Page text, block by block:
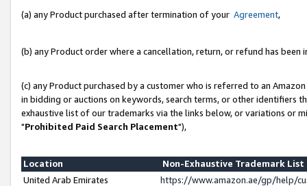
(a) any Product purchased after termination of your Agreement,
(b) any Product order where a cancellation, return, or refund has been
(c) any Product purchased by a customer who is referred to an
in bidding or auctions on keywords, search terms, or other identifiers
exhaustive list of our trademarks via the links below, or variations or
"Prohibited Paid Search Placement"),
Location
Non-Exhaustive Trademark
United Arab Emirates
https://www.amazon.ae/gp/help/